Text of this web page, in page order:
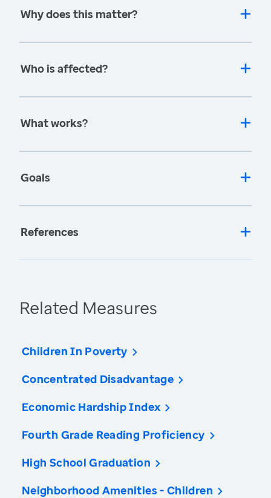
Why does this matter?
Who is affected?
What works?
Goals
References
Related Measures
Children In Poverty
Concentrated Disadvantage
Economic Hardship Index
Fourth Grade Reading Proficiency
High School Graduation
Neighborhood Amenities - Children